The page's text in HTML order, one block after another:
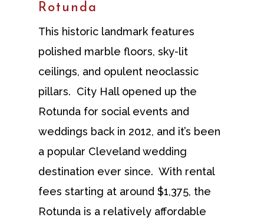
Rotunda
This historic landmark features
polished marble floors, sky-lit
ceilings, and opulent neoclassic
pillars. City Hall opened up the
Rotunda for social events and
weddings back in 2012, and it’s been
a popular Cleveland wedding
destination ever since. With rental
fees starting at around $1,375, the
Rotunda is a relatively affordable